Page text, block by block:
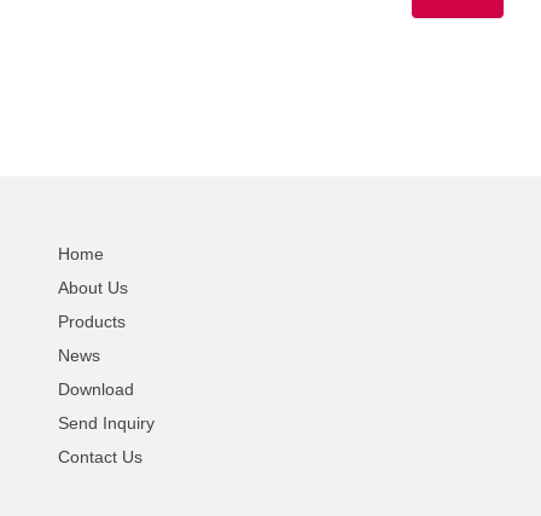
Home
About Us
Products
News
Download
Send Inquiry
Contact Us